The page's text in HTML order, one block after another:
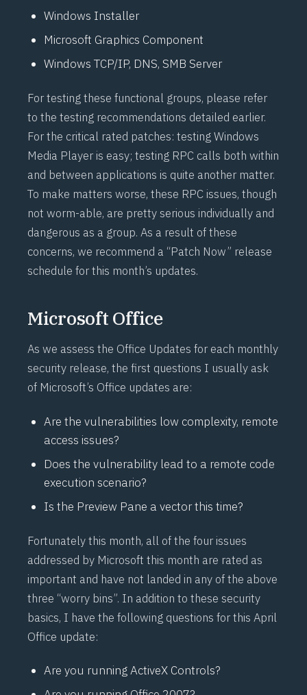
Windows Installer
Microsoft Graphics Component
Windows TCP/IP, DNS, SMB Server
For testing these functional groups, please refer
to the testing recommendations detailed earlier.
For the critical rated patches: testing Windows
Media Player is easy; testing RPC calls both within
and between applications is quite another matter.
To make matters worse, these RPC issues, though
not worm-able, are pretty serious individually and
dangerous as a group. As a result of these
concerns, we recommend a “Patch Now” release
schedule for this month’s updates.
Microsoft Office
As we assess the Office Updates for each monthly
security release, the first questions I usually ask
of Microsoft’s Office updates are:
Are the vulnerabilities low complexity, remote
access issues?
Does the vulnerability lead to a remote code
execution scenario?
Is the Preview Pane a vector this time?
Fortunately this month, all of the four issues
addressed by Microsoft this month are rated as
important and have not landed in any of the above
three “worry bins”. In addition to these security
basics, I have the following questions for this April
Office update:
Are you running ActiveX Controls?